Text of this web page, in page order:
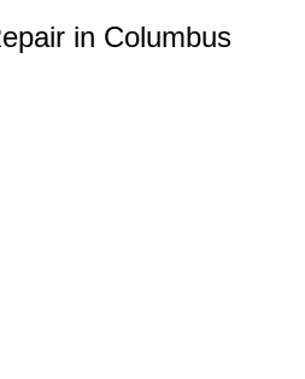
in Columbus